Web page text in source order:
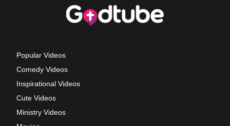
Popular Videos
Comedy Videos
Inspirational Videos
Cute Videos
Ministry Videos